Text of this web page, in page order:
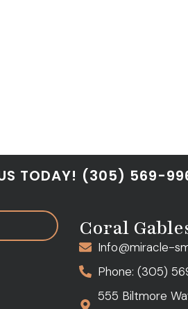
TODAY! (305) 569-
Coral
Info@miracle-
Phone: (305)
555 Biltmore